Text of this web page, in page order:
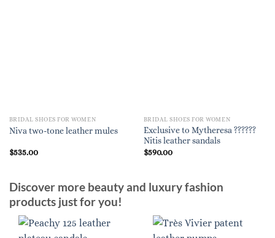
BRIDAL SHOES FOR WOMEN
Niva two-tone leather mules
$535.00
BRIDAL SHOES FOR WOMEN
Exclusive to Mytheresa ??????
Nitis leather sandals
$590.00
Discover more beauty and luxury fashion
products just for you!